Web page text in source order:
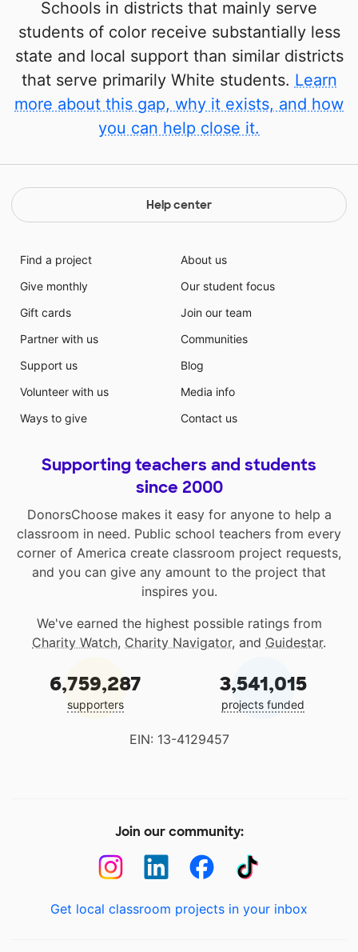
Schools in districts that mainly serve
students of color receive substantially less
state and local support than similar districts
that serve primarily White students. Learn
more about this gap, why it exists, and how
you can help close it.
Help center
Find a project
Give monthly
Gift cards
Partner with us
Support us
Volunteer with us
Ways to give
About us
Our student focus
Join our team
Communities
Blog
Media info
Contact us
Supporting teachers and students
since 2000
DonorsChoose makes it easy for anyone to help a
classroom in need. Public school teachers from every
corner of America create classroom project requests,
and you can give any amount to the project that
inspires you.
We've earned the highest possible ratings from
Charity Watch, Charity Navigator, and Guidestar.
6,759,287
supporters
3,541,015
projects funded
EIN: 13-4129457
Join our community:
Get local classroom projects in your inbox